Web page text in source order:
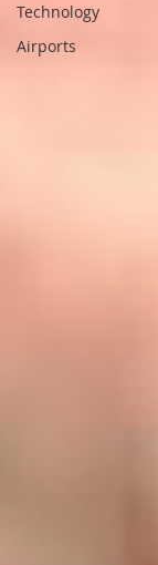
Technology
Airports